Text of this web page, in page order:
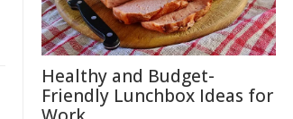
Healthy and Budget-
Friendly Lunchbox Ideas for